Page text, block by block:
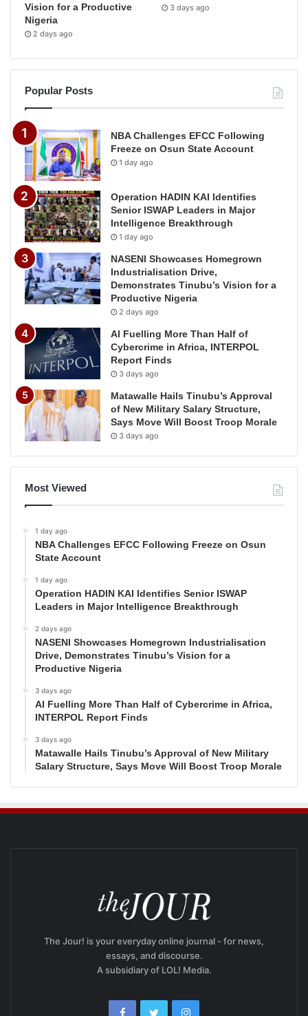
Vision for a Productive
Nigeria
2 days ago
3 days ago
Popular Posts
NBA Challenges EFCC Following
Freeze on Osun State Account
1 day ago
Operation HADIN KAI Identifies
Senior ISWAP Leaders in Major
Intelligence Breakthrough
1 day ago
NASENI Showcases Homegrown
Industrialisation Drive,
Demonstrates Tinubu’s Vision for a
Productive Nigeria
2 days ago
AI Fuelling More Than Half of
Cybercrime in Africa, INTERPOL
Report Finds
3 days ago
Matawalle Hails Tinubu’s Approval
of New Military Salary Structure,
Says Move Will Boost Troop Morale
3 days ago
Most Viewed
1 day ago
NBA Challenges EFCC Following Freeze on Osun
State Account
1 day ago
Operation HADIN KAI Identifies Senior ISWAP
Leaders in Major Intelligence Breakthrough
2 days ago
NASENI Showcases Homegrown Industrialisation
Drive, Demonstrates Tinubu’s Vision for a
Productive Nigeria
3 days ago
AI Fuelling More Than Half of Cybercrime in Africa,
INTERPOL Report Finds
3 days ago
Matawalle Hails Tinubu’s Approval of New Military
Salary Structure, Says Move Will Boost Troop Morale
The Jour! is your everyday online journal - for news,
essays, and discourse.
A subsidiary of LOL! Media.